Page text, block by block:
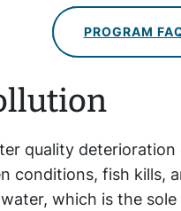
PROGRAM
quality
conditions, fish kills,
which is the